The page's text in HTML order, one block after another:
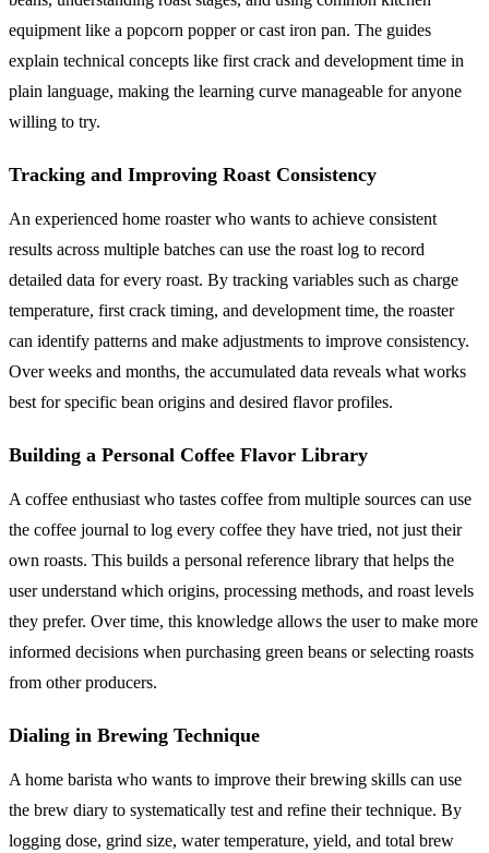
equipment like a popcorn popper or cast iron pan. The guides
explain technical concepts like first crack and development time in
plain language, making the learning curve manageable for anyone
willing to try.
Tracking and Improving Roast Consistency
An experienced home roaster who wants to achieve consistent
results across multiple batches can use the roast log to record
detailed data for every roast. By tracking variables such as charge
temperature, first crack timing, and development time, the roaster
can identify patterns and make adjustments to improve consistency.
Over weeks and months, the accumulated data reveals what works
best for specific bean origins and desired flavor profiles.
Building a Personal Coffee Flavor Library
A coffee enthusiast who tastes coffee from multiple sources can use
the coffee journal to log every coffee they have tried, not just their
own roasts. This builds a personal reference library that helps the
user understand which origins, processing methods, and roast levels
they prefer. Over time, this knowledge allows the user to make more
informed decisions when purchasing green beans or selecting roasts
from other producers.
Dialing in Brewing Technique
A home barista who wants to improve their brewing skills can use
the brew diary to systematically test and refine their technique. By
logging dose, grind size, water temperature, yield, and total brew